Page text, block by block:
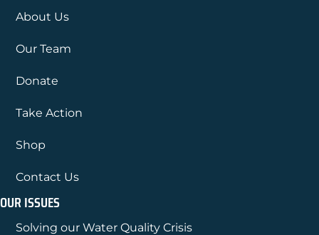
About Us
Our Team
Donate
Take Action
Shop
Contact Us
OUR ISSUES
Solving our Water Quality Crisis